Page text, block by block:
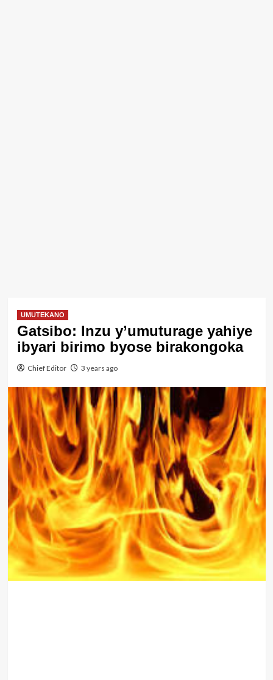
UMUTEKANO
Gatsibo: Inzu y’umuturage yahiye
ibyari birimo byose birakongoka
Chief Editor 3 years ago